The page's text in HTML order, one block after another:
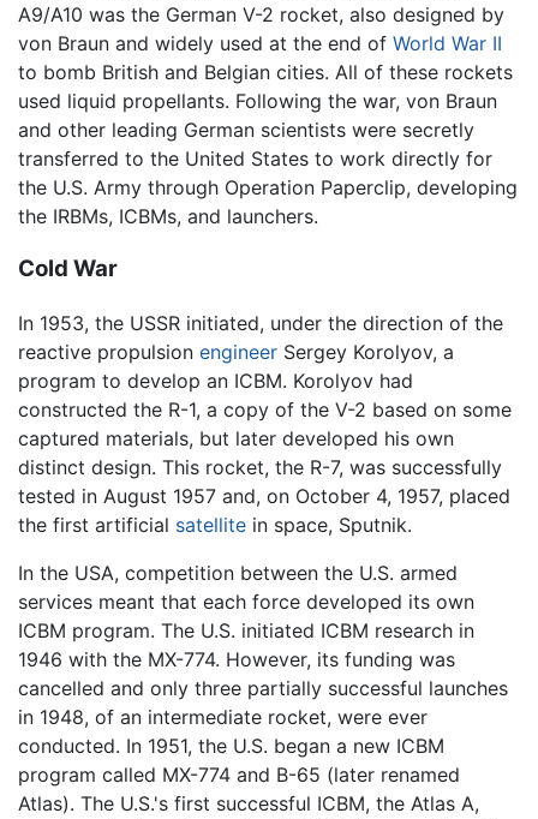
A9/A10 was the German V-2 rocket, also designed by
von Braun and widely used at the end of World War II
to bomb British and Belgian cities. All of these rockets
used liquid propellants. Following the war, von Braun
and other leading German scientists were secretly
transferred to the United States to work directly for
the U.S. Army through Operation Paperclip, developing
the IRBMs, ICBMs, and launchers.
Cold War
In 1953, the USSR initiated, under the direction of the
reactive propulsion engineer Sergey Korolyov, a
program to develop an ICBM. Korolyov had
constructed the R-1, a copy of the V-2 based on some
captured materials, but later developed his own
distinct design. This rocket, the R-7, was successfully
tested in August 1957 and, on October 4, 1957, placed
the first artificial satellite in space, Sputnik.
In the USA, competition between the U.S. armed
services meant that each force developed its own
ICBM program. The U.S. initiated ICBM research in
1946 with the MX-774. However, its funding was
cancelled and only three partially successful launches
in 1948, of an intermediate rocket, were ever
conducted. In 1951, the U.S. began a new ICBM
program called MX-774 and B-65 (later renamed
Atlas). The U.S.'s first successful ICBM, the Atlas A,